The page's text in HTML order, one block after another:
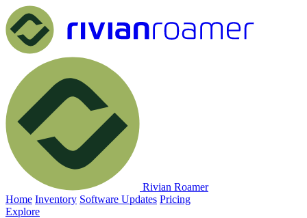
Rivian Roamer
Home Inventory Software Updates Pricing
Explore